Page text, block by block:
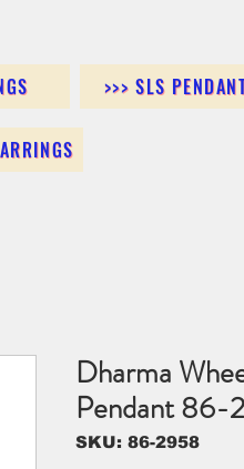
>>> SLS
Dharma
Pendant 86-
SKU: 86-2958